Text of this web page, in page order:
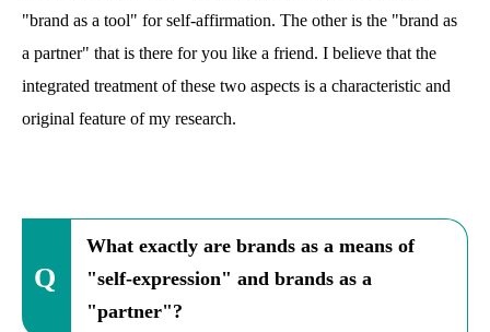
"brand as a tool" for self-affirmation. The other is the "brand as
a partner" that is there for you like a friend. I believe that the
integrated treatment of these two aspects is a characteristic and
original feature of my research.
What exactly are brands as a means of
"self-expression" and brands as a
"partner"?